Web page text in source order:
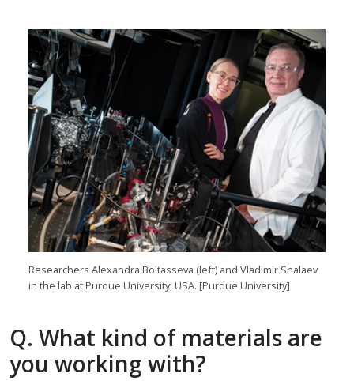
Researchers Alexandra Boltasseva (left) and Vladimir Shalaev
in the lab at Purdue University, USA. [Purdue University]
Q. What kind of materials are
you working with?